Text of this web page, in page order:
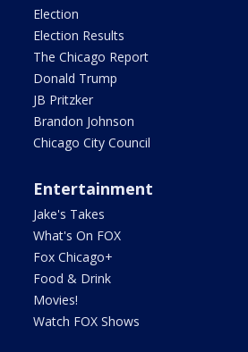
Election
Election Results
The Chicago Report
Donald Trump
JB Pritzker
Brandon Johnson
Chicago City Council
Entertainment
Jake's Takes
What's On FOX
Fox Chicago+
Food & Drink
Movies!
Watch FOX Shows